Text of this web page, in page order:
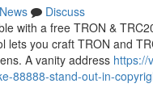
News
Discuss
with a free TRON &
lets you craft TRON and
A vanity address https://
88888-stand-out-in-